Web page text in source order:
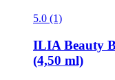
5.0 (1)
ILIA Beauty
(4,50 ml)